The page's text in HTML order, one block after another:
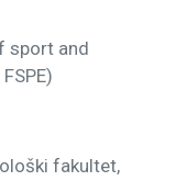
sport and
fakultet,